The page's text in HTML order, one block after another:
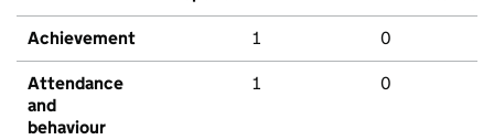
Achievement 1 0
Attendance
and
behaviour
1 0